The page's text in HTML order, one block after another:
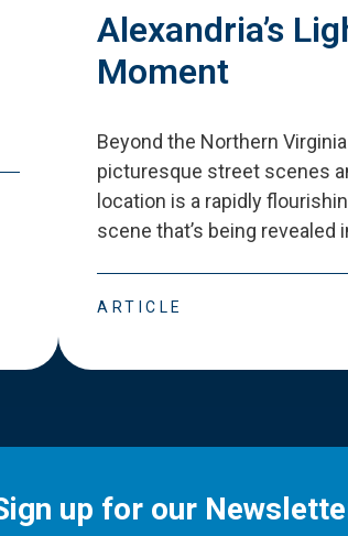
Alexandria’s
Moment
Beyond the Northern
picturesque street scenes
location is a rapidly
scene that’s being revealed
ARTICLE
up for our